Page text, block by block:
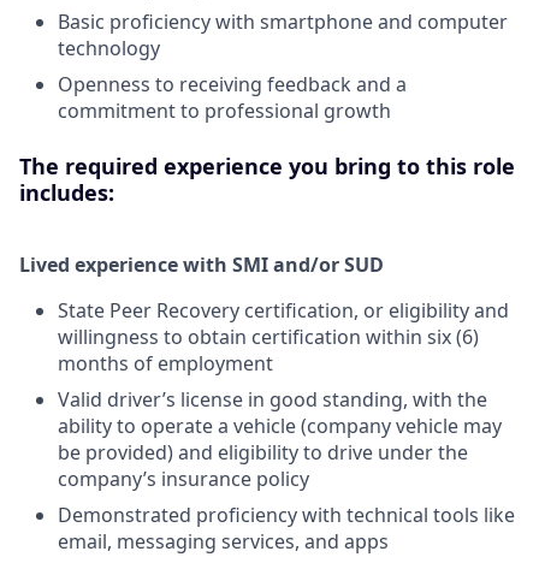
Basic proficiency with smartphone and computer
technology
Openness to receiving feedback and a
commitment to professional growth
The required experience you bring to this role
includes:
Lived experience with SMI and/or SUD
State Peer Recovery certification, or eligibility and
willingness to obtain certification within six (6)
months of employment
Valid driver’s license in good standing, with the
ability to operate a vehicle (company vehicle may
be provided) and eligibility to drive under the
company’s insurance policy
Demonstrated proficiency with technical tools like
email, messaging services, and apps